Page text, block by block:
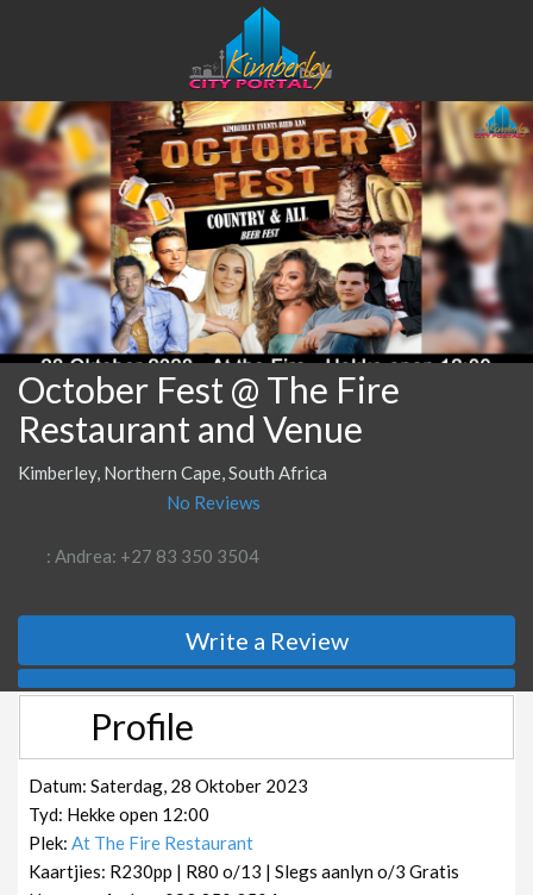
October Fest @ The Fire
Restaurant and Venue
Kimberley, Northern Cape, South Africa
No Reviews
: Andrea: +27 83 350 3504
Write a Review
Profile
Datum: Saterdag, 28 Oktober 2023
Tyd: Hekke open 12:00
Plek: At The Fire Restaurant
Kaartjies: R230pp | R80 o/13 | Slegs aanlyn o/3 Gratis